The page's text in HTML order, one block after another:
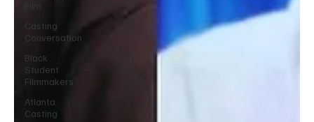
Casting
Conversation
Black
Student
Filmmakers
Atlanta
Casting